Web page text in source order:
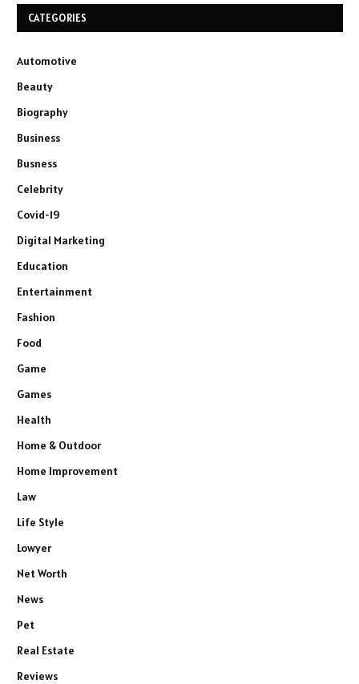
CATEGORIES
Automotive
Beauty
Biography
Business
Busness
Celebrity
Covid-19
Digital Marketing
Education
Entertainment
Fashion
Food
Game
Games
Health
Home & Outdoor
Home Improvement
Law
Life Style
Lowyer
Net Worth
News
Pet
Real Estate
Reviews